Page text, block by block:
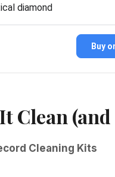
diamond
Buy
Clean
Cleaning Kits